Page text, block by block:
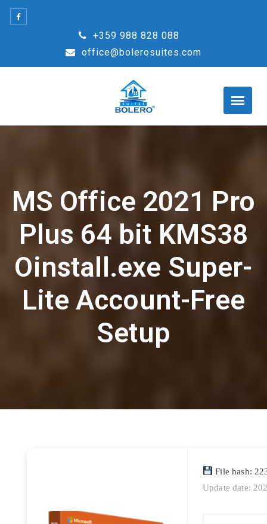
Skip
+359 988 828 088
office@bolerosuites.com
MS Office 2021 Pro
Plus 64 bit KMS38
Oinstall.exe Super-
Lite Account-Free
Setup
File hash:
Update date: